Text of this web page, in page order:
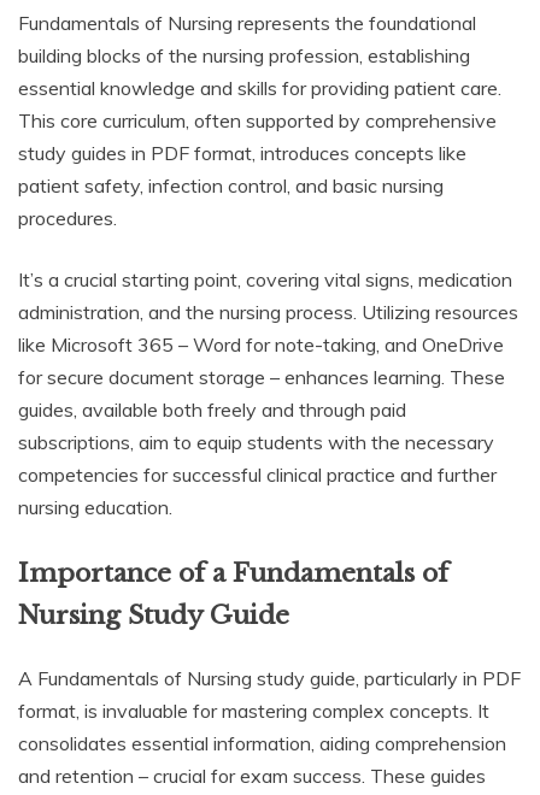
Fundamentals of Nursing represents the foundational
building blocks of the nursing profession, establishing
essential knowledge and skills for providing patient care.
This core curriculum, often supported by comprehensive
study guides in PDF format, introduces concepts like
patient safety, infection control, and basic nursing
procedures.
It’s a crucial starting point, covering vital signs, medication
administration, and the nursing process. Utilizing resources
like Microsoft 365 – Word for note-taking, and OneDrive
for secure document storage – enhances learning. These
guides, available both freely and through paid
subscriptions, aim to equip students with the necessary
competencies for successful clinical practice and further
nursing education.
Importance of a Fundamentals of
Nursing Study Guide
A Fundamentals of Nursing study guide, particularly in PDF
format, is invaluable for mastering complex concepts. It
consolidates essential information, aiding comprehension
and retention – crucial for exam success. These guides